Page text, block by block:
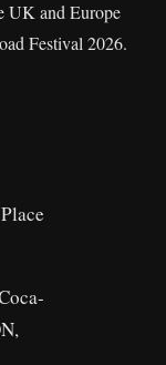
UK and Europe
Festival 2026.